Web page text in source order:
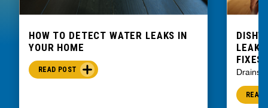
HOW TO DETECT WATER LEAKS IN
YOUR HOME
READ POST
FIXES
Drains
READ